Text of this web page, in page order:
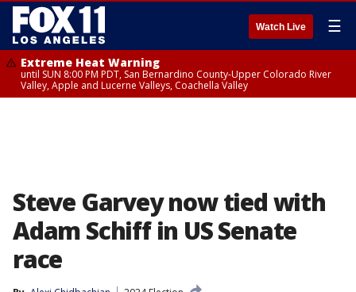
Watch Live ☰
Extreme Heat Warning
until SUN 8:00 PM PDT, San Bernardino County-Upper Colorado River
Valley, Apple and Lucerne Valleys, Coachella Valley
Steve Garvey now tied with
Adam Schiff in US Senate
race